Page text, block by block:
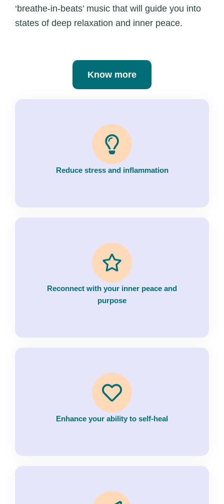
‘breathe-in-beats’ music that will guide you into
states of deep relaxation and inner peace.
Know more
Reduce stress and inflammation
Reconnect with your inner peace and
purpose
Enhance your ability to self-heal